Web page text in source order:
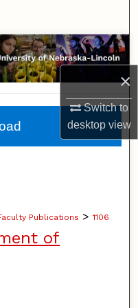
×
Switch to
desktopview
Publications > 1106
of